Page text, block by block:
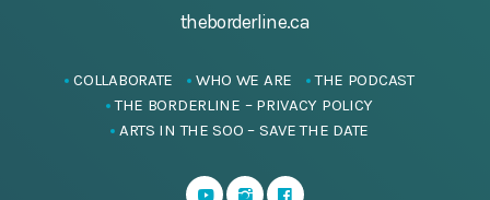
theborderline.ca
COLLABORATE WHO WE ARE
THE PODCAST
THE BORDERLINE – PRIVACY POLICY
ARTS IN THE SOO – SAVE THE DATE